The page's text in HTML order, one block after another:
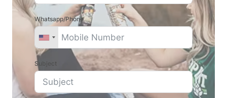
Whatsapp/Phone
Subject